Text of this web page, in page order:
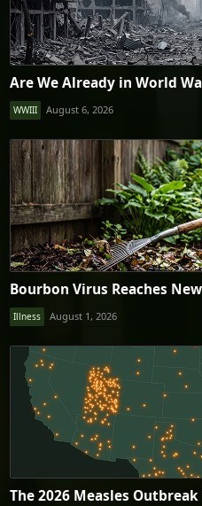
Are We Already in World
WWIII August 6, 2026
Bourbon Virus Reaches
Illness August 1, 2026
The 2026 Measles